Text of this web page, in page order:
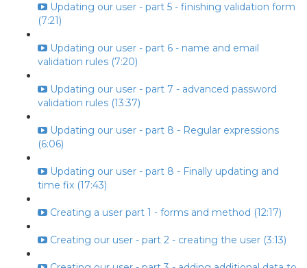
Updating our user - part 5 - finishing validation form
(7:21)
Updating our user - part 6 - name and email
validation rules (7:20)
Updating our user - part 7 - advanced password
validation rules (13:37)
Updating our user - part 8 - Regular expressions
(6:06)
Updating our user - part 8 - Finally updating and
time fix (17:43)
Creating a user part 1 - forms and method (12:17)
Creating our user - part 2 - creating the user (3:13)